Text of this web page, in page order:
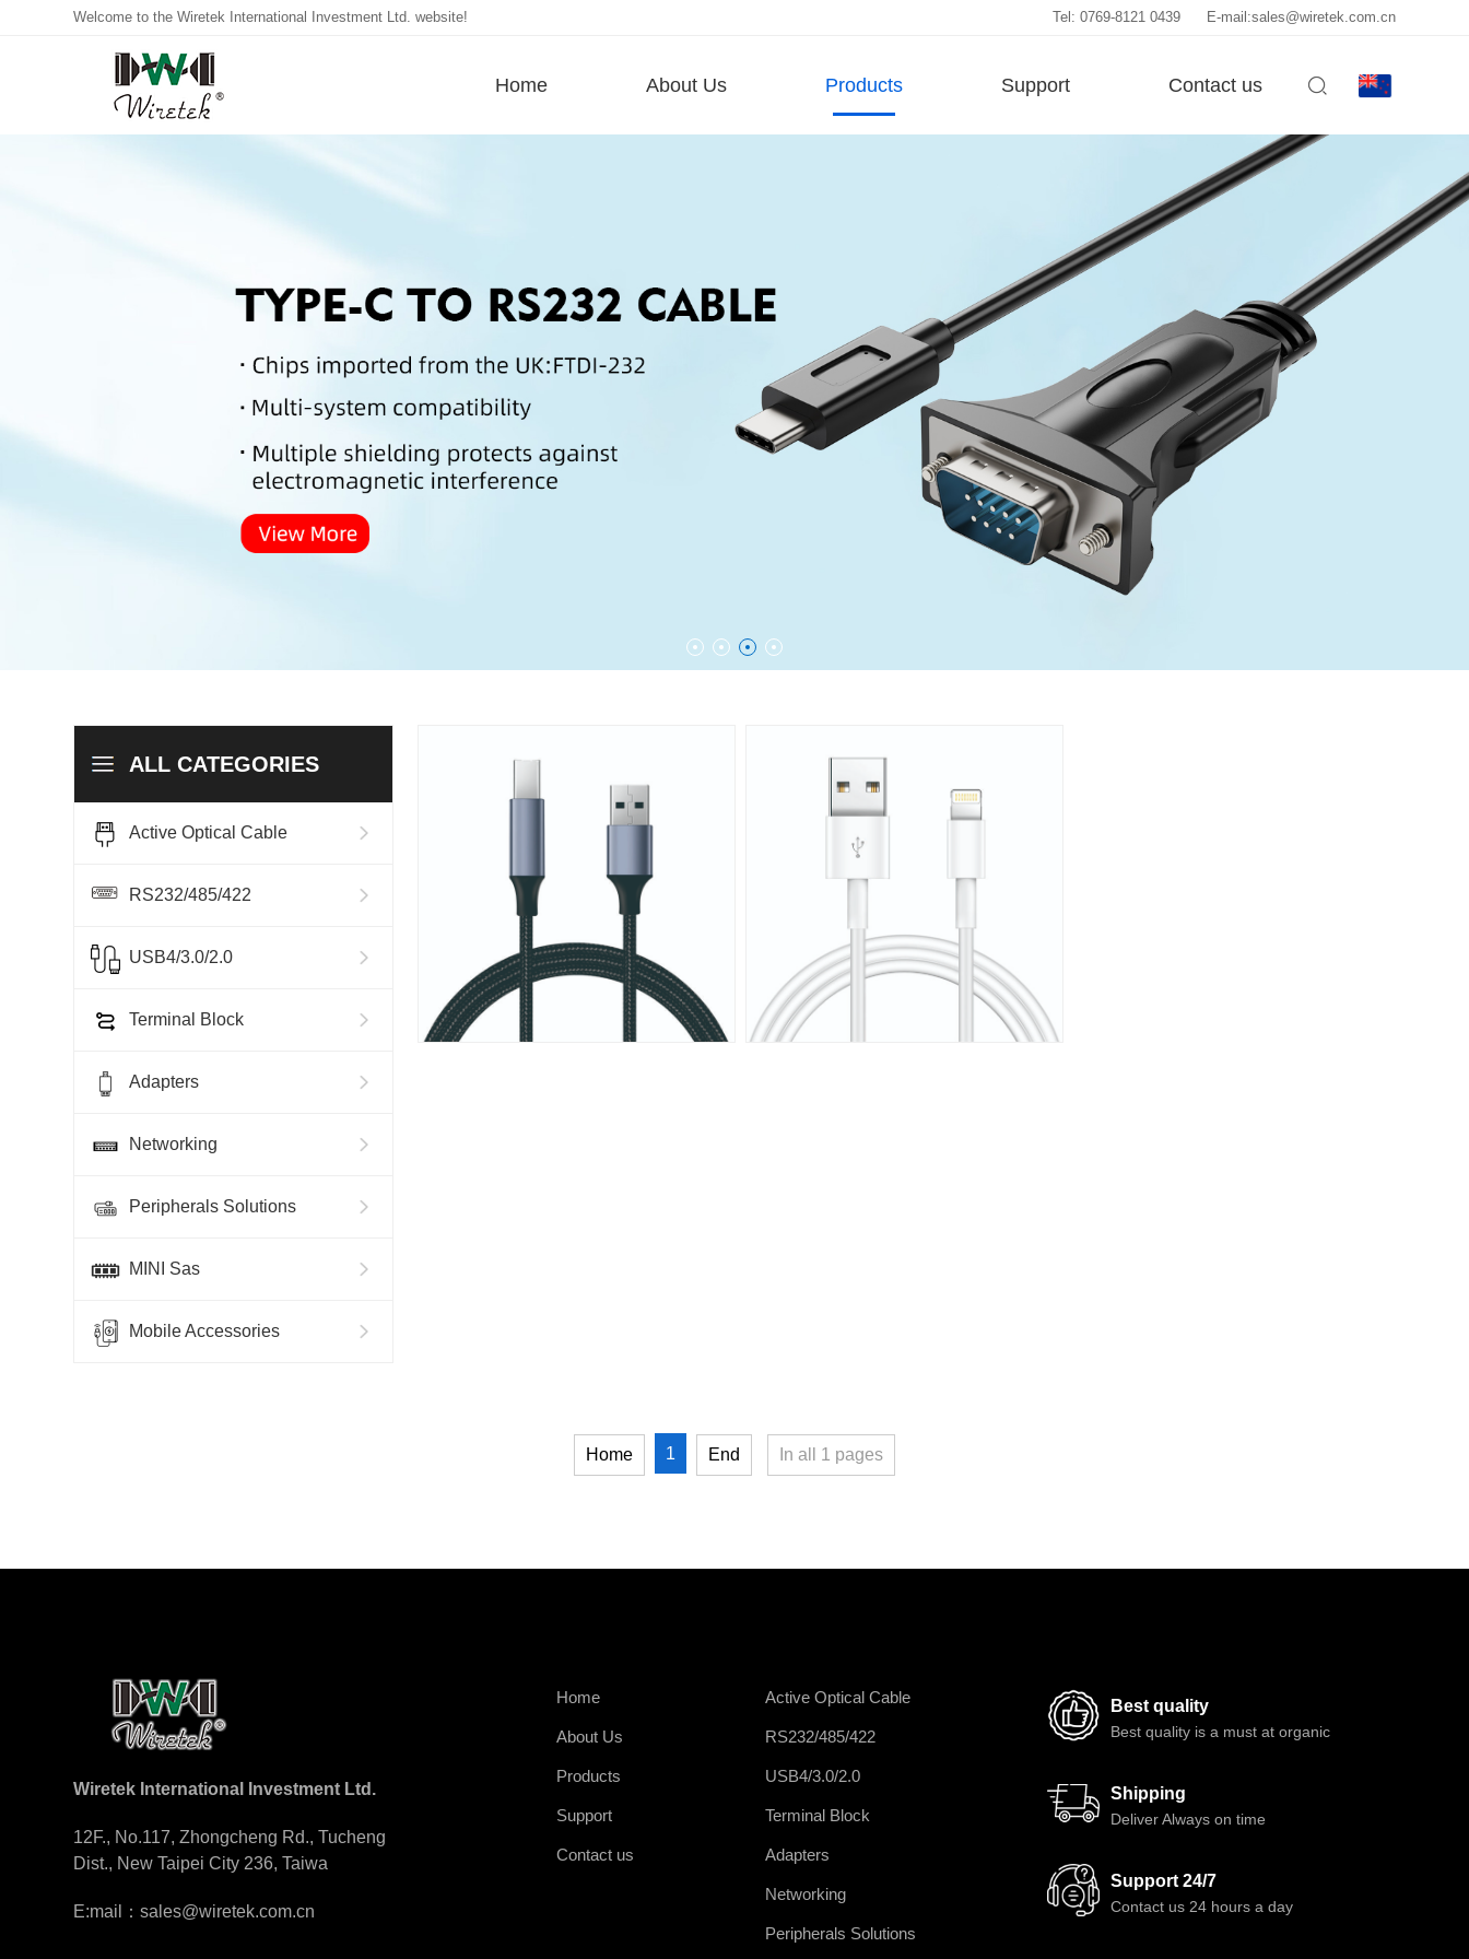
Welcome to the Wiretek International Investment Ltd. website! E-mail:sales@wiretek.com.cn
Tel: 0769-8121 0439
Home About Us Products Support Contact us
ALL CATEGORIES
Active Optical Cable
RS232/485/422
USB4/3.0/2.0
Terminal Block
Adapters
Networking
Peripherals Solutions
MINI Sas
Mobile Accessories
Home 1 End In all 1 pages
Wiretek International Investment Ltd.
12F., No.117, Zhongcheng Rd., Tucheng
Dist., New Taipei City 236, Taiwa
E:mail：sales@wiretek.com.cn
Best quality
Best quality is a must at organic
Shipping
Deliver Always on time
Support 24/7
Contact us 24 hours a day
Active Optical Cable
RS232/485/422
USB4/3.0/2.0
Terminal Block
Adapters
Networking
Peripherals Solutions
Home
About Us
Products
Support
Contact us